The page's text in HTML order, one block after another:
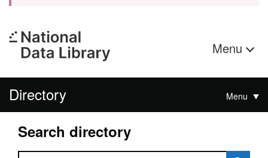
Menu
Directory Menu
Search directory